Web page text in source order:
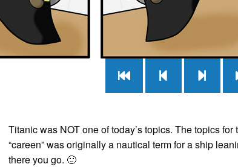
Titanic was NOT one of today’s topics. The topics for
“careen” was originally a nautical term for a ship
there you go. 🙂